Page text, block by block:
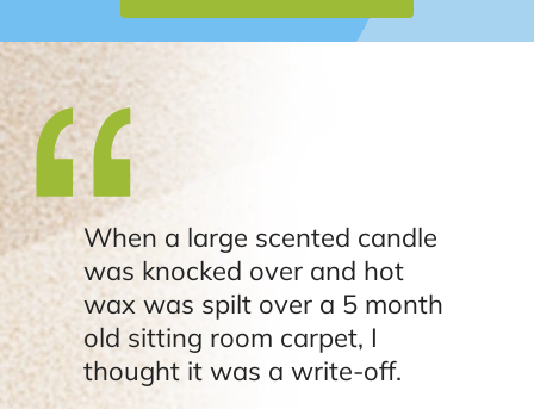
When a large scented candle
was knocked over and hot
wax was spilt over a 5 month
old sitting room carpet, I
thought it was a write-off.